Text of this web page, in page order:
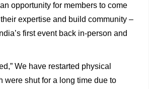
opportunity for members to come
expertise and build community –
first event back in-person and
We have restarted physical
were shut for a long time due to